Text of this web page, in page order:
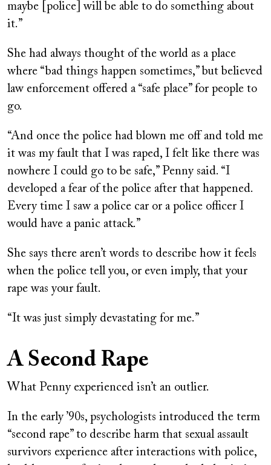
maybe [police] will be able to do something about
it.”
She had always thought of the world as a place
where “bad things happen sometimes,” but believed
law enforcement offered a “safe place” for people to
go.
“And once the police had blown me off and told me
it was my fault that I was raped, I felt like there was
nowhere I could go to be safe,” Penny said. “I
developed a fear of the police after that happened.
Every time I saw a police car or a police officer I
would have a panic attack.”
She says there aren’t words to describe how it feels
when the police tell you, or even imply, that your
rape was your fault.
“It was just simply devastating for me.”
A Second Rape
What Penny experienced isn’t an outlier.
In the early ’90s, psychologists introduced the term
“second rape” to describe harm that sexual assault
survivors experience after interactions with police,